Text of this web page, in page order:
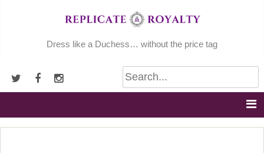
Dress like a Duchess… without the price tag